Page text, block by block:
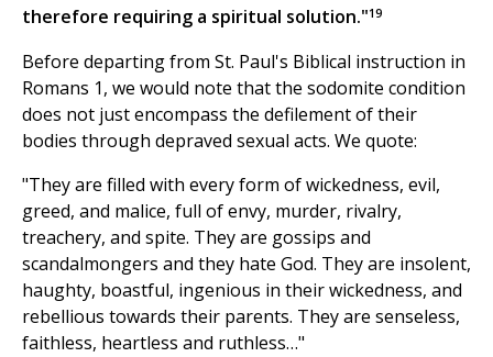
therefore requiring a spiritual solution."19
Before departing from St. Paul's Biblical instruction in
Romans 1, we would note that the sodomite condition
does not just encompass the defilement of their
bodies through depraved sexual acts. We quote:
"They are filled with every form of wickedness, evil,
greed, and malice, full of envy, murder, rivalry,
treachery, and spite. They are gossips and
scandalmongers and they hate God. They are insolent,
haughty, boastful, ingenious in their wickedness, and
rebellious towards their parents. They are senseless,
faithless, heartless and ruthless…"